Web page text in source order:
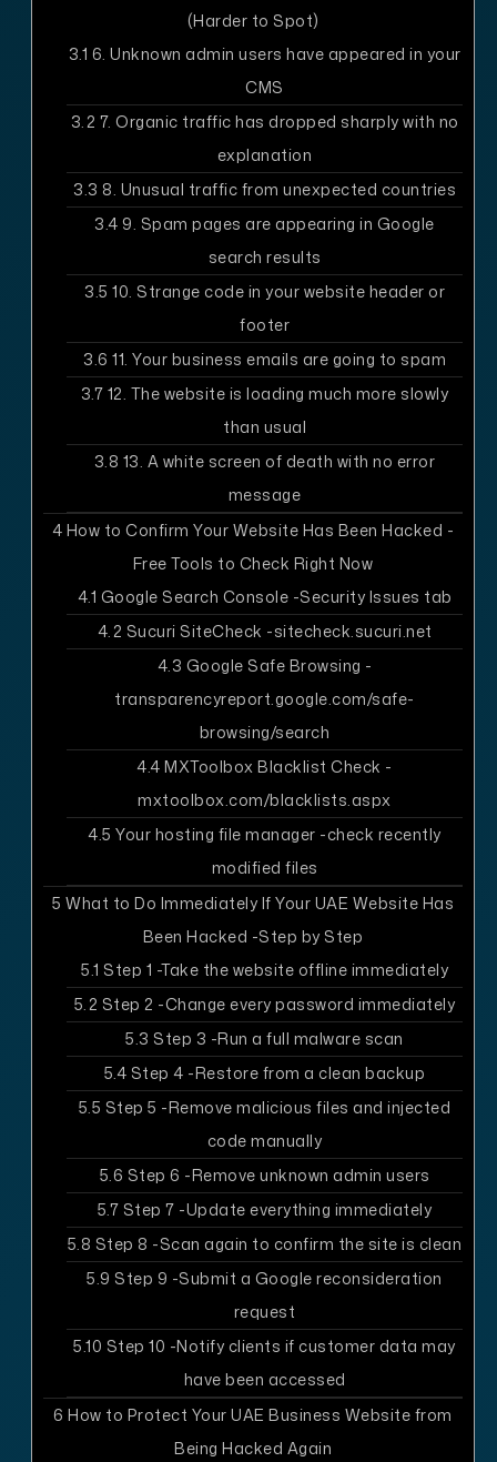
(Harder to Spot)
3.1 6. Unknown admin users have appeared in your
CMS
3.2 7. Organic traffic has dropped sharply with no
explanation
3.3 8. Unusual traffic from unexpected countries
3.4 9. Spam pages are appearing in Google
search results
3.5 10. Strange code in your website header or
footer
3.6 11. Your business emails are going to spam
3.7 12. The website is loading much more slowly
than usual
3.8 13. A white screen of death with no error
message
4 How to Confirm Your Website Has Been Hacked -
Free Tools to Check Right Now
4.1 Google Search Console -Security Issues tab
4.2 Sucuri SiteCheck -sitecheck.sucuri.net
4.3 Google Safe Browsing -
transparencyreport.google.com/safe-
browsing/search
4.4 MXToolbox Blacklist Check -
mxtoolbox.com/blacklists.aspx
4.5 Your hosting file manager -check recently
modified files
5 What to Do Immediately If Your UAE Website Has
Been Hacked -Step by Step
5.1 Step 1 -Take the website offline immediately
5.2 Step 2 -Change every password immediately
5.3 Step 3 -Run a full malware scan
5.4 Step 4 -Restore from a clean backup
5.5 Step 5 -Remove malicious files and injected
code manually
5.6 Step 6 -Remove unknown admin users
5.7 Step 7 -Update everything immediately
5.8 Step 8 -Scan again to confirm the site is clean
5.9 Step 9 -Submit a Google reconsideration
request
5.10 Step 10 -Notify clients if customer data may
have been accessed
6 How to Protect Your UAE Business Website from
Being Hacked Again